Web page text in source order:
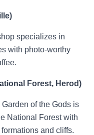
specializes in
with photo-worthy
Forest, Herod)
of the Gods is
National Forest with
and cliffs.